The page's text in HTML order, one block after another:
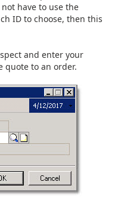
have to use the
ID to choose, then this
and enter your
quote to an order.